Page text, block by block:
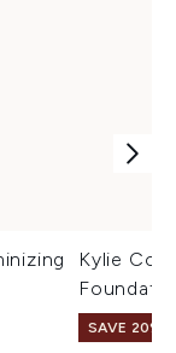
Kylie
SAVE 20% |